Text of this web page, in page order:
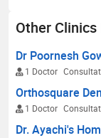
Other Clinics
Dr Poornesh
1 Doctor
Orthosquare
1 Doctor
Dr. Ayachi's